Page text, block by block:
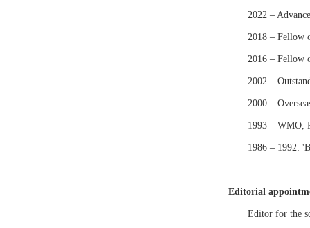
2022 –
2018 – Fellow
2016 – Fellow
2002 –
2000 –
1993 – WMO,
1986 – 1992:
Editorial
Editor for the